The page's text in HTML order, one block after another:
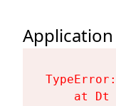
at Dt